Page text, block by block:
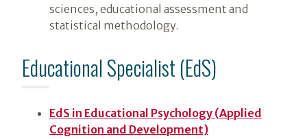
sciences, educational assessment and
statistical methodology.
Educational Specialist (EdS)
EdS in Educational Psychology (Applied
Cognition and Development)